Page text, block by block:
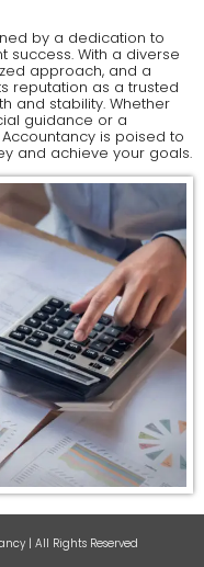
by a dedication to
With a diverse
approach, and a
reputation as a trusted
and stability. Whether
guidance or a
is poised to
and achieve your goals.
| All Rights Reserved